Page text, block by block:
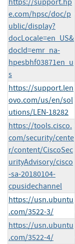
e.com/hpsc/doc/p
ublic/display?
docLocale=en_US&
docId=emr_na-
hpesbhf03871en_u
s
https://support.len
ovo.com/us/en/sol
utions/LEN-18282
https://tools.cisco.
com/security/cente
r/content/CiscoSec
urityAdvisory/cisco
-sa-20180104-
cpusidechannel
https://usn.ubuntu
.com/3522-3/
https://usn.ubuntu
.com/3522-4/